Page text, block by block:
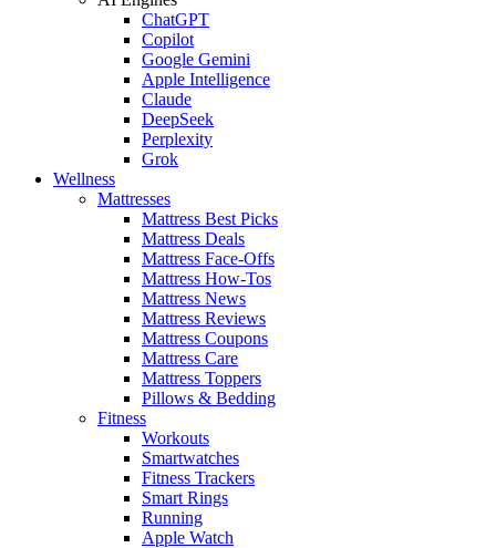
ChatGPT
Copilot
Google Gemini
Apple Intelligence
Claude
DeepSeek
Perplexity
Grok
Wellness
Mattresses
Mattress Best Picks
Mattress Deals
Mattress Face-Offs
Mattress How-Tos
Mattress News
Mattress Reviews
Mattress Coupons
Mattress Care
Mattress Toppers
Pillows & Bedding
Fitness
Workouts
Smartwatches
Fitness Trackers
Smart Rings
Running
Apple Watch